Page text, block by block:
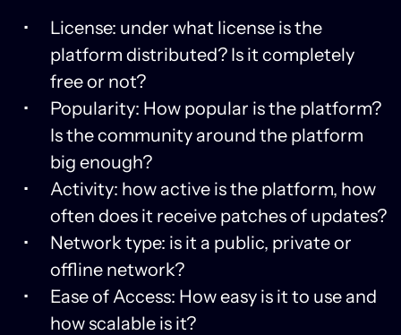
License: under what license is the
platform distributed? Is it completely
free or not?
Popularity: How popular is the platform?
Is the community around the platform
big enough?
Activity: how active is the platform, how
often does it receive patches of updates?
Network type: is it a public, private or
offline network?
Ease of Access: How easy is it to use and
how scalable is it?